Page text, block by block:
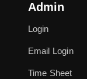
Admin
Login
Email Login
Time Sheet